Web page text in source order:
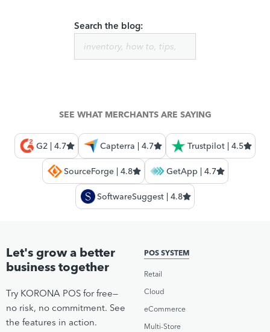
Search the blog:
SEE WHAT MERCHANTS ARE SAYING
G2 | 4.7 Capterra | 4.7 Trustpilot | 4.5
SourceForge | 4.8 GetApp | 4.7
SoftwareSuggest | 4.8
Let's grow a better
business together
Try KORONA POS for free—
no risk, no commitment. See
the features in action.
POS SYSTEM
Retail
Cloud
eCommerce
Multi-Store